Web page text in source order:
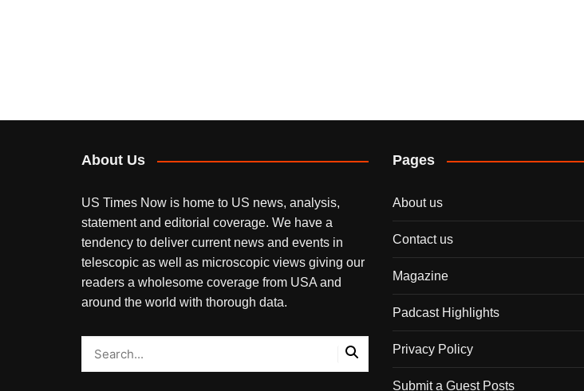
About Us
US Times Now is home to US news, analysis,
statement and editorial coverage. We have a
tendency to deliver current news and events in
telescopic as well as microscopic views giving our
readers a wholesome coverage from USA and
around the world with thorough data.
Pages
About us
Contact us
Magazine
Padcast Highlights
Privacy Policy
Submit a Guest Posts